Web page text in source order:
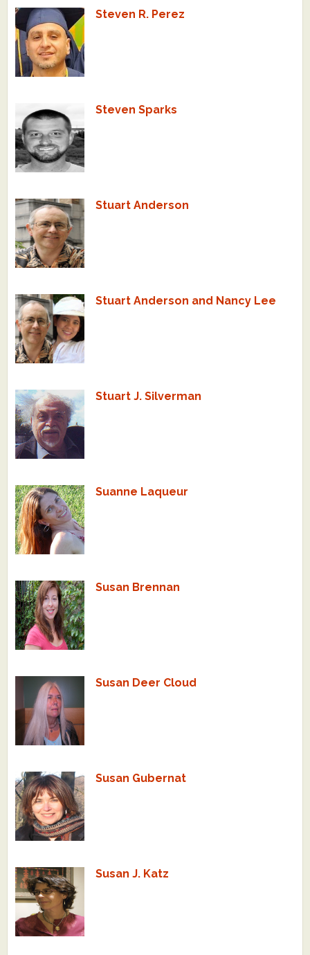
Steven R. Perez
Steven Sparks
Stuart Anderson
Stuart Anderson and Nancy Lee
Stuart J. Silverman
Suanne Laqueur
Susan Brennan
Susan Deer Cloud
Susan Gubernat
Susan J. Katz